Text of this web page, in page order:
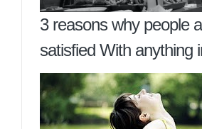
3 reasons why people
satisfied With anything